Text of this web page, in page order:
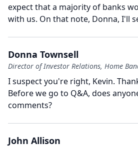
expect that a majority of banks
with us. On that note, Donna, I'll
Donna Townsell
Director of Investor Relations, Home
I suspect you're right, Kevin.
Before we go to Q&A, does
comments?
John Allison